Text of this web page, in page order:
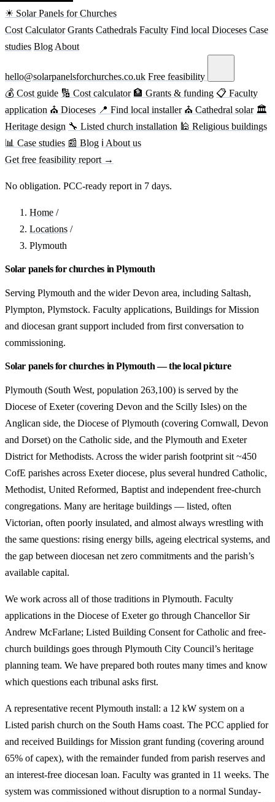
☀ Solar Panels for Churches
Cost Calculator Grants Cathedrals Faculty Find local Dioceses Case
studies Blog About
hello@solarpanelsforchurches.co.uk Free feasibility
💰 Cost guide 🔢 Cost calculator 🏦 Grants & funding 📋 Faculty
application ⛪ Dioceses 📍 Find local installer ⛪ Cathedral solar 🏛
Heritage design 🔧 Listed church installation 🕌 Religious buildings
📊 Case studies 📰 Blog ℹ About us
Get free feasibility report →
No obligation. PCC-ready report in 7 days.
Home /
Locations /
Plymouth
Solar panels for churches in Plymouth
Serving Plymouth and the wider Devon area, including Saltash,
Plympton, Plymstock. Faculty applications, Buildings for Mission
and diocesan grant support included from first conversation to
commissioning.
Solar panels for churches in Plymouth — the local picture
Plymouth (South West, population 263,100) is served by the
Diocese of Exeter (covering Devon and the Scilly Isles) on the
Anglican side, the Diocese of Plymouth (covering Cornwall, Devon
and Dorset) on the Catholic side, and the Plymouth and Exeter
District for Methodists. Across the wider parish footprint sit ~450
CofE parishes across Exeter diocese, plus several hundred Catholic,
Methodist, United Reformed, Baptist and independent free-church
congregations. Many are heritage buildings — listed, often
Victorian, often poorly insulated, and almost always wrestling with
the same questions: rising energy bills, ageing electrical systems, and
the gap between diocesan net zero commitments and the parish’s
available capital.
We work across all of those traditions in Plymouth. Faculty
applications in the Diocese of Exeter go through Chancellor Sir
Andrew McFarlane; Listed Building Consent for Catholic and free-
church buildings goes through Plymouth City Council’s heritage
planning team. We have prepared both routes many times and know
which questions each tribunal asks first.
A representative recent Plymouth install: a 12 kW system on a
Listed parish church on the South Hams coast. The PCC applied for
and received Buildings for Mission grant funding (covering around
65% of capex), with the remainder funded from parish reserves and
an interest-free diocesan loan. Faculty was granted in 11 weeks. The
system was commissioned without disruption to a normal Sunday-